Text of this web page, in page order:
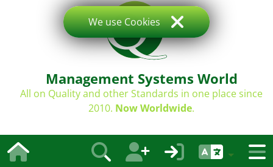
Management Systems World
All on Quality and other Standards in one place since
2010. Now Worldwide.
We use Cookies